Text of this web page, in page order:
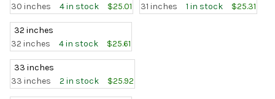
30 inches
4 in stock $25.01
31 inches
1 in stock $25.31
32 inches
32 inches
4 in stock $25.61
33 inches
33 inches
2 in stock $25.92